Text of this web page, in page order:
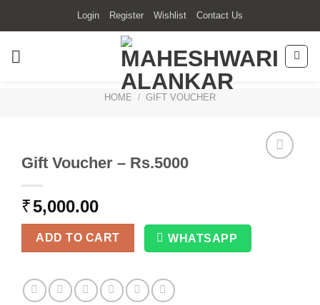
Login Register Wishlist Contact Us
HOME / GIFT VOUCHER
Gift Voucher – Rs.5000
₹5,000.00
ADD TO CART WHATSAPP